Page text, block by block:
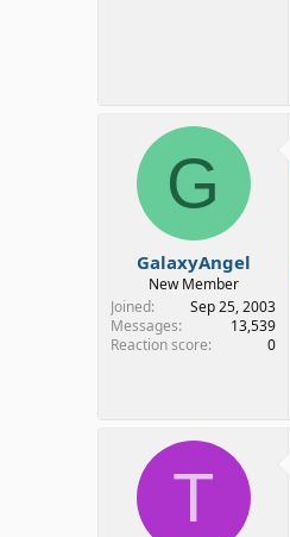
G
GalaxyAngel
New Member
Joined
Sep 25, 2003
Messages
13,539
Reaction score
0
T